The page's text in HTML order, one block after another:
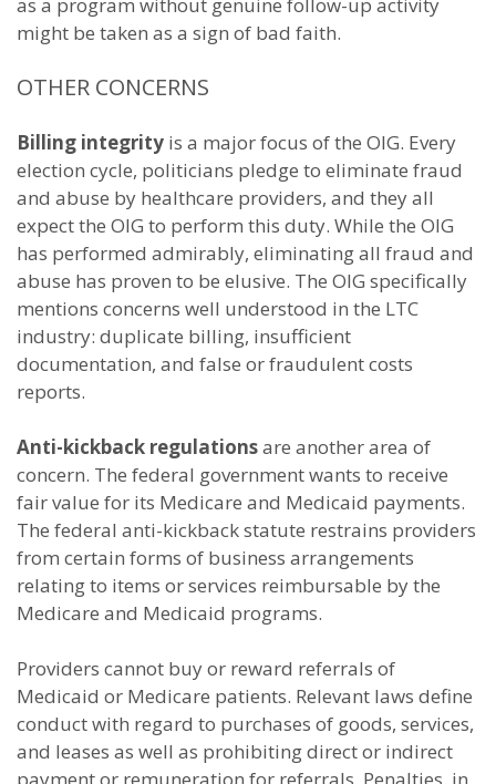
might be taken as a sign of bad faith.
OTHER CONCERNS
Billing integrity is a major focus of the OIG. Every
election cycle, politicians pledge to eliminate fraud
and abuse by healthcare providers, and they all
expect the OIG to perform this duty. While the OIG
has performed admirably, eliminating all fraud and
abuse has proven to be elusive. The OIG specifically
mentions concerns well understood in the LTC
industry: duplicate billing, insufficient
documentation, and false or fraudulent costs
reports.
Anti-kickback regulationsare another area of
concern. The federal government wants to receive
fair value for its Medicare and Medicaid payments.
The federal anti-kickback statute restrains providers
from certain forms of business arrangements
relating to items or services reimbursable by the
Medicare and Medicaid programs.
Providers cannot buy or reward referrals of
Medicaid or Medicare patients. Relevant laws define
conduct with regard to purchases of goods, services,
and leases as well as prohibiting direct or indirect